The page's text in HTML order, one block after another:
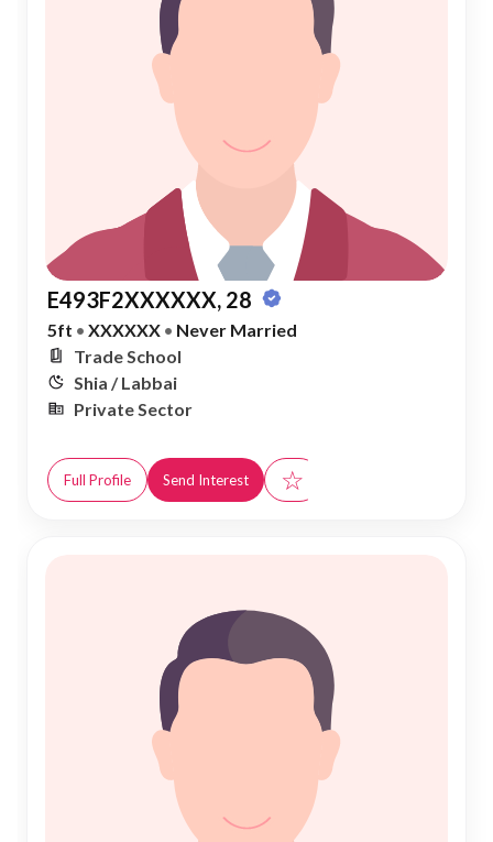
E493F2XXXXXX, 28
5ft • XXXXXX • Never Married
Trade School
Shia / Labbai
Private Sector
Full Profile Send Interest ☆